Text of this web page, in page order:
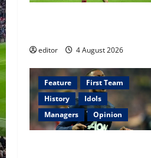
editor 4 August 2026
Feature
First Team
History
Idols
Managers
Opinion